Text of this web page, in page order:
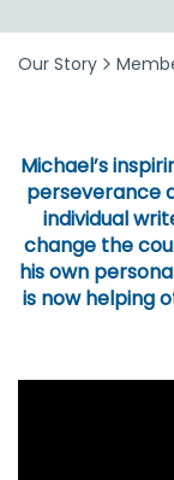
Our Story
Michael’s
perseverance
individual
change the
his own
is now helping